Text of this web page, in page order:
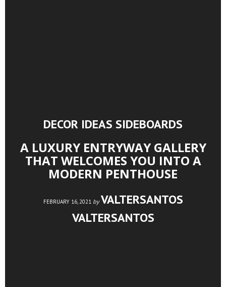
DECOR IDEAS, SIDEBOARDS
A LUXURY ENTRYWAY GALLERY
THAT WELCOMES YOU INTO A
MODERN PENTHOUSE
FEBRUARY 16, 2021 by VALTERSANTOS
VALTERSANTOS